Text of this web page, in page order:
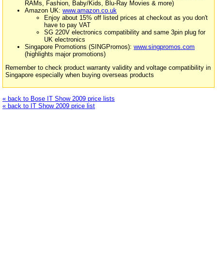
RAMs, Fashion, Baby/Kids, Blu-Ray Movies & more)
Amazon UK: www.amazon.co.uk
Enjoy about 15% off listed prices at checkout as you don't
have to pay VAT
SG 220V electronics compatibility and same 3pin plug for
UK electronics
Singapore Promotions (SINGPromos): www.singpromos.com
(highlights major promotions)
Remember to check product warranty validity and voltage compatibility in
Singapore especially when buying overseas products
« back to Bose IT Show 2009 price lists
« back to IT Show 2009 price list